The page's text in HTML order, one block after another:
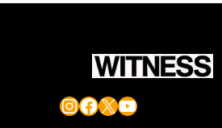
Instagram
Facebook
X YouTube